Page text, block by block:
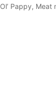
Ol’ Pappy,